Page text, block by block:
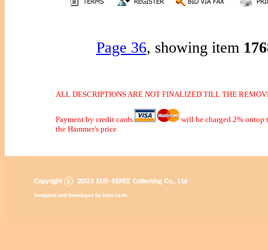
Page 36, showing item
ALL DESCRIPTIONS ARE NOT FINALIZED TILL THE
Payment by credit cards
will be charged 2% ontop
the Hammer's price